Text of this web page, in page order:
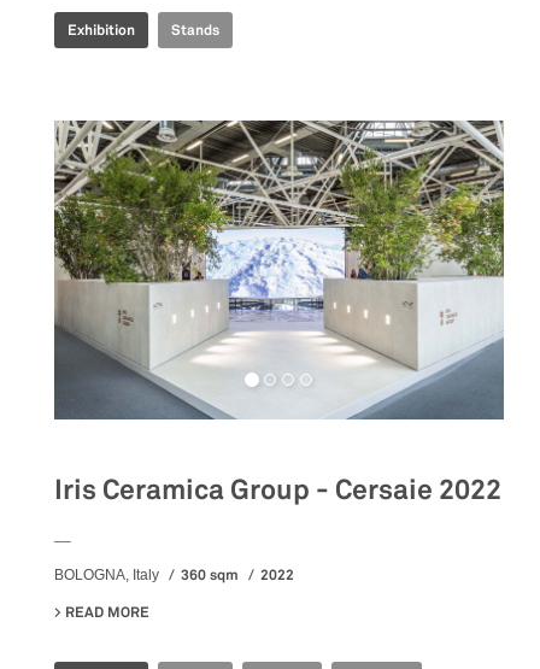
Exhibition Stands
Iris Ceramica Group - Cersaie 2022
BOLOGNA, Italy 360 sqm
2022
READ MORE